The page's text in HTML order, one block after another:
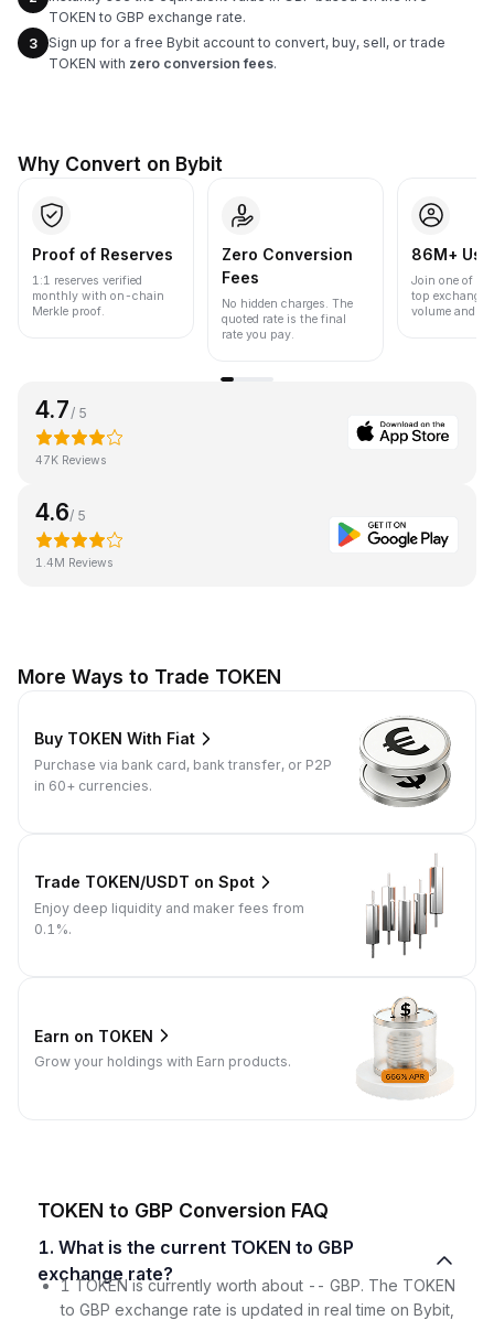
TOKEN to GBP exchange rate.
3
Sign up for a free Bybit account to convert, buy, sell, or trade
TOKEN with zero conversion fees.
Why Convert on Bybit
Proof of Reserves
1:1 reserves verified
monthly with on-chain
Merkle proof.
Zero Conversion
Fees
No hidden charges. The
quoted rate is the final
rate you pay.
86M+
Join one of
top
volume and
4.7 / 5
47K Reviews
4.6/ 5
1.4M Reviews
More Ways to Trade TOKEN
Buy TOKEN With Fiat
Purchase via bank card, bank transfer, or P2P
in 60+ currencies.
Trade TOKEN/USDT on Spot
Enjoy deep liquidity and maker fees from
0.1%.
Earn on TOKEN
Grow your holdings with Earn products.
TOKEN to GBP Conversion FAQ
1. What is the current TOKEN to GBP
exchange rate?
1 TOKEN is currently worth about -- GBP. The TOKEN
to GBP exchange rate is updated in real time on Bybit,